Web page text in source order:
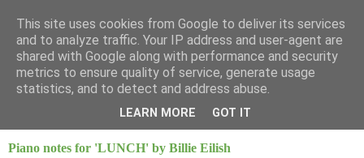
Mint Music
Saturday, 25 January 2025
LUNCH - Billie Eilish
Piano notes for 'LUNCH' by Billie Eilish
This site uses cookies from Google to deliver its services
and to analyze traffic. Your IP address and user-agent are
shared with Google along with performance and security
metrics to ensure quality of service, generate usage
statistics, and to detect and address abuse.
LEARN MORE GOT IT